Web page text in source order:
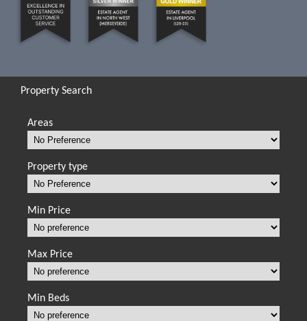
Property Search
Areas
Property type
Min Price
Max Price
Min Beds